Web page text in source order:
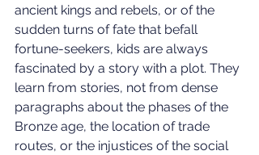
ancient kings and rebels, or of the
sudden turns of fate that befall
fortune-seekers, kids are always
fascinated by a story with a plot. They
learn from stories, not from dense
paragraphs about the phases of the
Bronze age, the location of trade
routes, or the injustices of the social